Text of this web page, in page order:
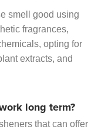
smell good using
fragrances,
opting for
extracts, and
long term?
that can offer